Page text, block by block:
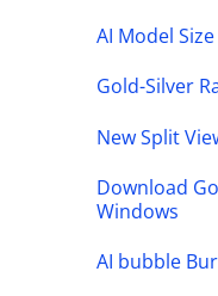
AI Model
Gold-Silver
New Split
Download
Windows
AI bubble